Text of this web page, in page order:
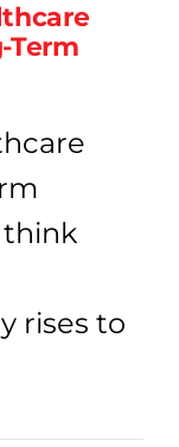
Term
think
rises to